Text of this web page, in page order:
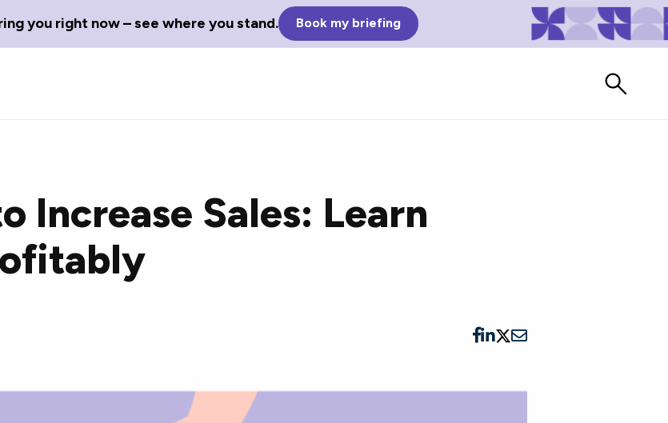
you right now – see where you stand. Book my briefing
Glossary Terms
Define tech jargon and acronyms
with our comprehensive glossary.
Watch vendors read Bad G2
Increase Sales: Learn